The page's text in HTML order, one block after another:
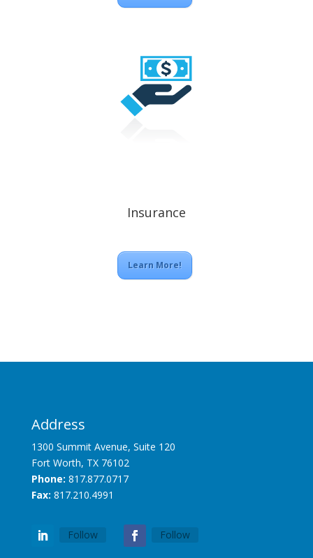
Insurance
Learn More!
Address
1300 Summit Avenue, Suite 120
Fort Worth, TX 76102
Phone: 817.877.0717
Fax: 817.210.4991
Follow Follow